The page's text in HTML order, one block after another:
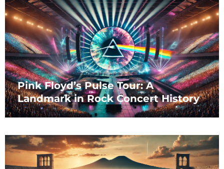
Pink Floyd’s Pulse Tour: A
Landmark in Rock Concert History